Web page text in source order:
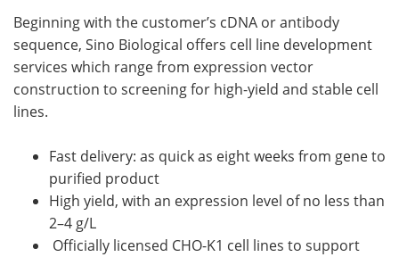
Beginning with the customer’s cDNA or antibody
sequence, Sino Biological offers cell line development
services which range from expression vector
construction to screening for high-yield and stable cell
lines.
Fast delivery: as quick as eight weeks from gene to
purified product
High yield, with an expression level of no less than
2–4 g/L
Officially licensed CHO-K1 cell lines to support